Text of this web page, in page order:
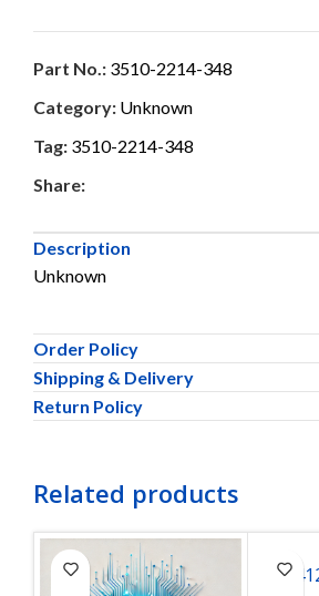
Part No.: 3510-2214-348
Category: Unknown
Tag: 3510-2214-348
Share:
Description
Unknown
Order Policy
Shipping & Delivery
Return Policy
Related products